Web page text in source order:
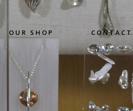
OUR SHOP CONTACT